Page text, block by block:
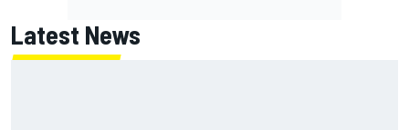
Latest News